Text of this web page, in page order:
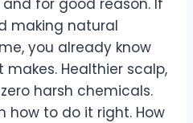
making natural
you already know
Healthier scalp,
harsh chemicals.
how to do it right. How